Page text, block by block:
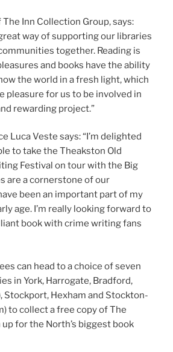
Inn Collection Group, says:
way of supporting our libraries
together. Reading is
and books have the ability
the world in a fresh light, which
pleasure for us to be involved in
rewarding project.”
Luca Veste says: “I’m delighted
to take the Theakston Old
Festival on tour with the Big
are a cornerstone of our
been an important part of my
age. I’m really looking forward to
book with crime writing fans
can head to a choice of seven
in York, Harrogate, Bradford,
Stockport, Hexham and Stockton-
to collect a free copy of The
for the North’s biggest book